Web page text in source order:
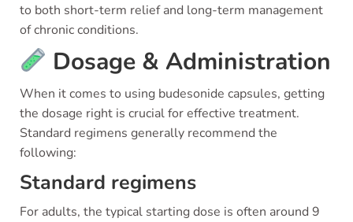
to both short-term relief and long-term management
of chronic conditions.
Dosage & Administration
When it comes to using budesonide capsules, getting
the dosage right is crucial for effective treatment.
Standard regimens generally recommend the
following:
Standard regimens
For adults, the typical starting dose is often around 9